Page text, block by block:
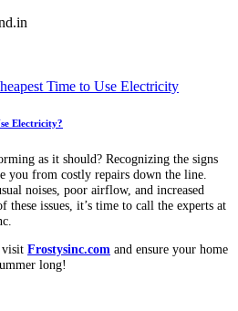
Electricity?
as it should? Recognizing the signs
you from costly repairs down the line.
noises, poor airflow, and increased
issues, it’s time to call the experts at
visit Frostysinc.com and ensure your home
long!